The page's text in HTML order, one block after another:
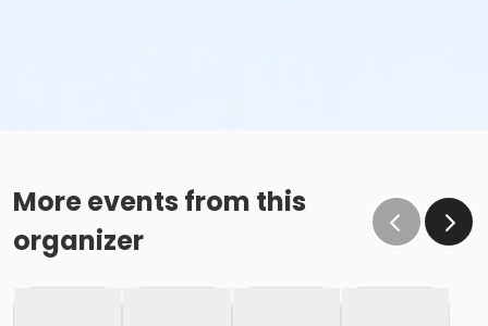
More events from this
organizer